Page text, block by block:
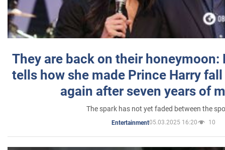
They are back on their honeymoon:
tells how she made Prince Harry
again after seven years of
The spark has not yet faded between the
Entertainment05.03.2025 16:20 10